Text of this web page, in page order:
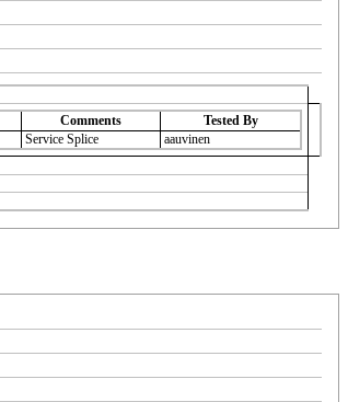
Comments
Tested By
Service Splice
aauvinen